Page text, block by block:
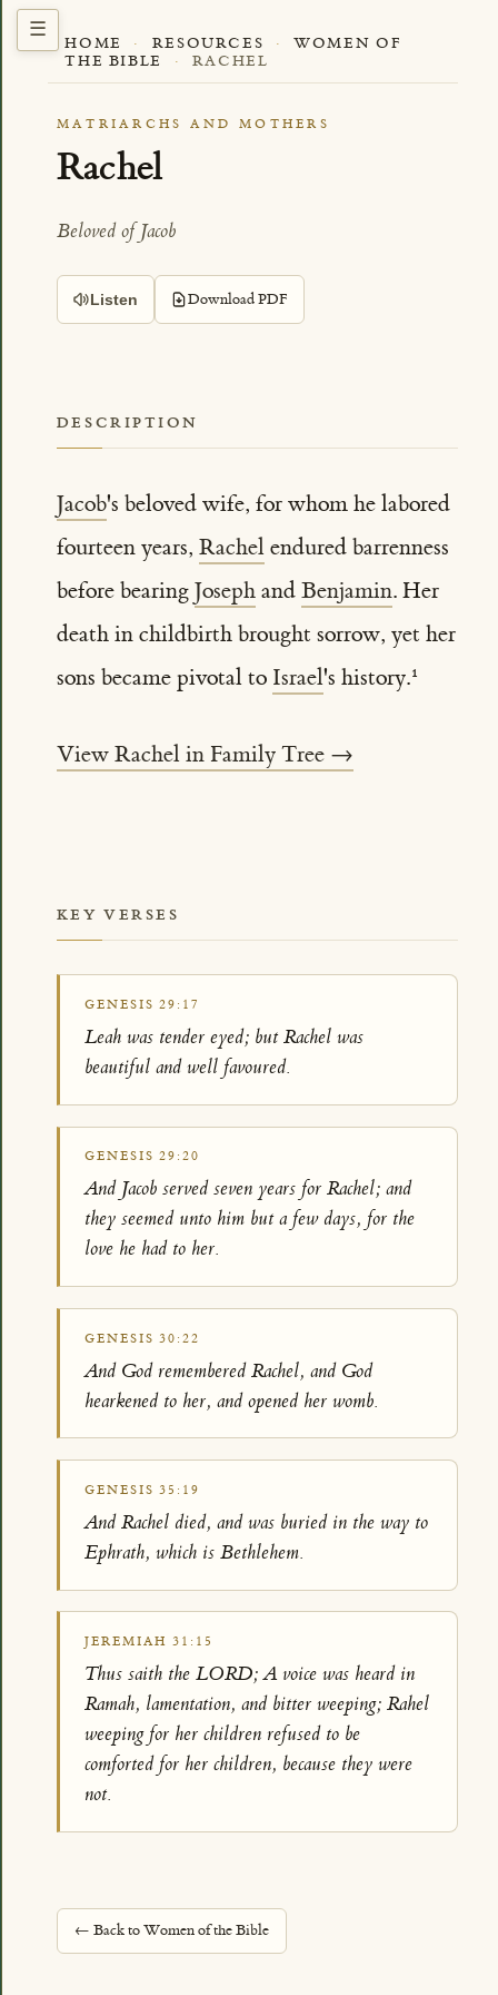
HOME · RESOURCES ·
WOMEN OF
THE BIBLE
· RACHEL
MATRIARCHS AND MOTHERS
Rachel
Beloved of Jacob
Listen Download PDF
DESCRIPTION
Jacob's beloved wife, for whom he labored
fourteen years, Rachelendured barrenness
before bearing Josephand Benjamin. Her
death in childbirth brought sorrow, yet her
sons became pivotal to Israel's history.
View Rachel in Family Tree →
KEY VERSES
GENESIS 29:17
Leah was tender eyed; but Rachel was
beautiful and well favoured.
GENESIS 29:20
And Jacob served seven years for Rachel; and
they seemed unto him but a few days, for the
love he had to her.
GENESIS 30:22
And God remembered Rachel, and God
hearkened to her, and opened her womb.
GENESIS 35:19
And Rachel died, and was buried in the way to
Ephrath, which is Bethlehem.
JEREMIAH 31:15
Thus saith the LORD; A voice was heard in
Ramah, lamentation, and bitter weeping; Rahel
weeping for her children refused to be
comforted for her children, because they were
not.
← Back to Women of the Bible